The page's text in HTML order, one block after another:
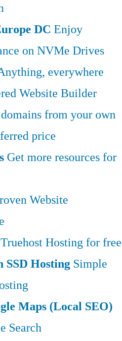
DC Enjoy
on NVMe Drives
everywhere
Website Builder
from your own
price
Get more resources for
Website
Hosting for free
SSD Hosting Simple
Maps (Local SEO)
Search